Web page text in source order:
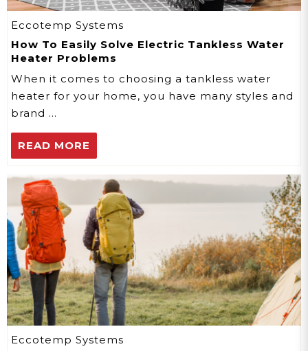
Eccotemp Systems
How To Easily Solve Electric Tankless Water
Heater Problems
When it comes to choosing a tankless water
heater for your home, you have many styles and
brand …
READ MORE
Eccotemp Systems